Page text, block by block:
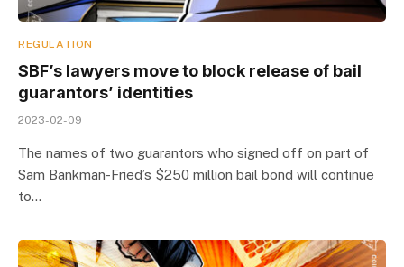
REGULATION
SBF’s lawyers move to block release of bail
guarantors’ identities
2023-02-09
The names of two guarantors who signed off on part of
Sam Bankman-Fried’s $250 million bail bond will continue
to…